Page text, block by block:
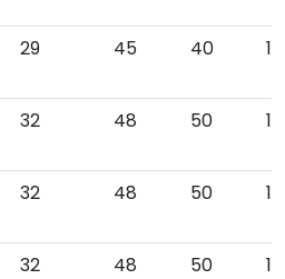
29 45 40
32 48 50
32 48 50
32 48 50